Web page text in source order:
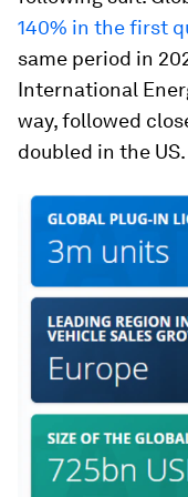
140% in the first
same period in
International
way, followed
doubled in the US.